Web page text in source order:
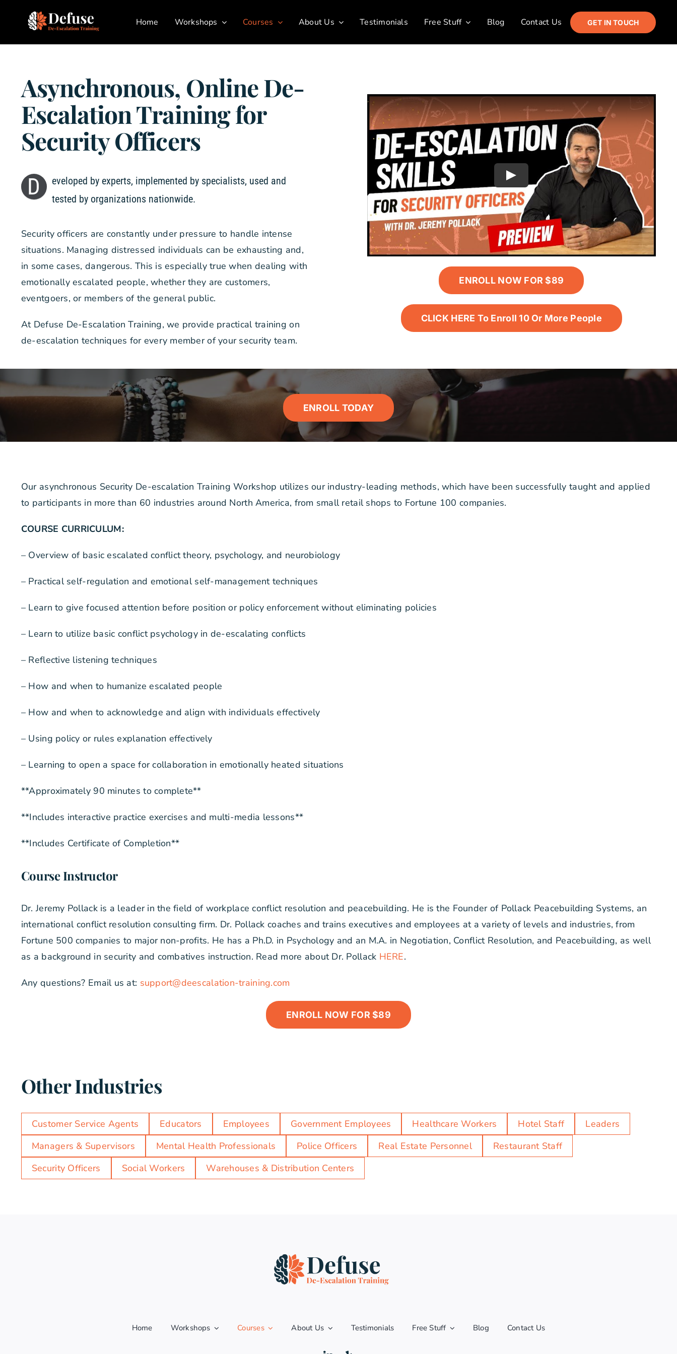
Home Workshops Courses About Us Testimonials Free Stuff Blog Contact Us GET IN TOUCH
Asynchronous, Online De-
Escalation Training for
Security Officers
D
eveloped by experts, implemented by specialists, used and
tested by organizations nationwide.
Security officers are constantly under pressure to handle intense
situations. Managing distressed individuals can be exhausting and,
in some cases, dangerous. This is especially true when dealing with
emotionally escalated people, whether they are customers,
eventgoers, or members of the general public.
At Defuse De-Escalation Training, we provide practical training on
de-escalation techniques for every member of your security team.
ENROLL NOW FOR $89
CLICK HERE To Enroll 10 Or More People
ENROLL TODAY
Our asynchronous Security De-escalation Training Workshop utilizes our industry-leading methods, which have been successfully taught and applied
to participants in more than 60 industries around North America, from small retail shops to Fortune 100 companies.
COURSE CURRICULUM:
– Overview of basic escalated conflict theory, psychology, and neurobiology
– Practical self-regulation and emotional self-management techniques
– Learn to give focused attention before position or policy enforcement without eliminating policies
– Learn to utilize basic conflict psychology in de-escalating conflicts
– Reflective listening techniques
– How and when to humanize escalated people
– How and when to acknowledge and align with individuals effectively
– Using policy or rules explanation effectively
– Learning to open a space for collaboration in emotionally heated situations
**Approximately 90 minutes to complete**
**Includes interactive practice exercises and multi-media lessons**
**Includes Certificate of Completion**
Course Instructor
Dr. Jeremy Pollack is a leader in the field of workplace conflict resolution and peacebuilding. He is the Founder of Pollack Peacebuilding Systems, an
international conflict resolution consulting firm. Dr. Pollack coaches and trains executives and employees at a variety of levels and industries, from
Fortune 500 companies to major non-profits. He has a Ph.D. in Psychology and an M.A. in Negotiation, Conflict Resolution, and Peacebuilding, as well
as a background in security and combatives instruction. Read more about Dr. Pollack HERE.
Any questions? Email us at: support@deescalation-training.com
ENROLL NOW FOR $89
Other Industries
Customer Service Agents Educators Employees Government Employees Healthcare Workers Hotel Staff
Leaders
Managers & Supervisors
Mental Health Professionals Police Officers Real Estate Personnel
Restaurant Staff
Security Officers
Social Workers Warehouses & Distribution Centers
Home Workshops Courses About Us Testimonials Free Stuff Blog Contact Us